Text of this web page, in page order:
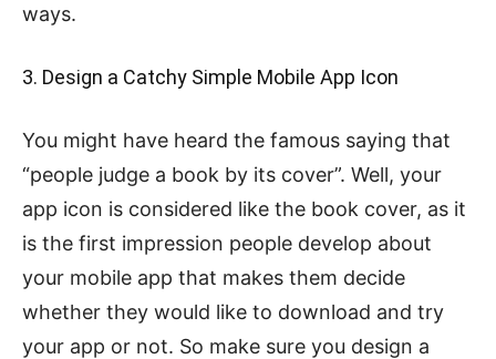
ways.
3. Design a Catchy Simple Mobile App Icon
You might have heard the famous saying that
“people judge a book by its cover”. Well, your
app icon is considered like the book cover, as it
is the first impression people develop about
your mobile app that makes them decide
whether they would like to download and try
your app or not. So make sure you design a